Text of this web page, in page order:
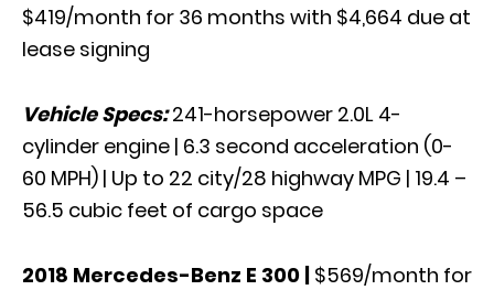
$419/month for 36 months with $4,664 due at
lease signing
Vehicle Specs:241-horsepower 2.0L 4-
cylinder engine | 6.3 second acceleration (0-
60 MPH) | Up to 22 city/28 highway MPG | 19.4 –
56.5 cubic feet of cargo space
2018 Mercedes-Benz E 300 | $569/month for